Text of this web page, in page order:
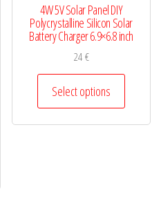
on
4W 5V Solar Panel DIY
Polycrystalline Silicon Solar
Battery Charger 6.9×6.8 inch
24€
Select options
This